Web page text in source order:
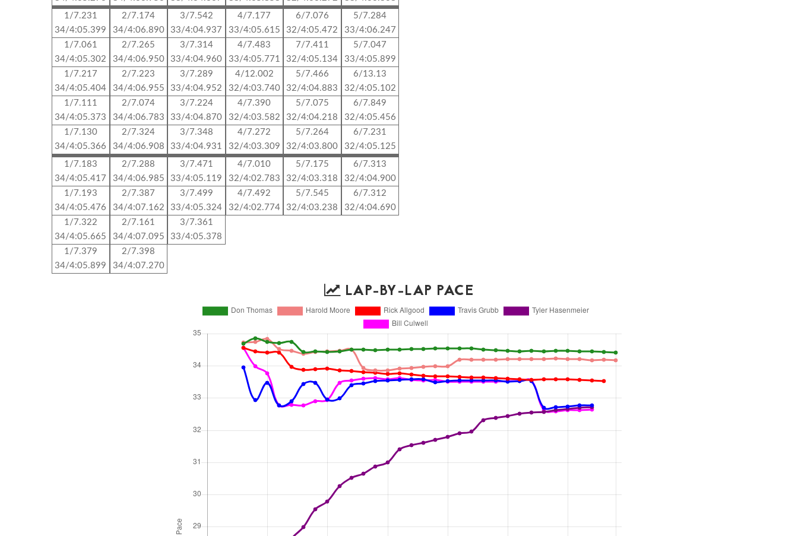
1/7.231
34/4:05.399
1/7.061
34/4:05.302
1/7.217
34/4:05.404
1/7.111
34/4:05.373
1/7.130
34/4:05.366
1/7.183
34/4:05.417
1/7.193
34/4:05.476
1/7.322
34/4:05.665
1/7.379
34/4:05.899
2/7.174
34/4:06.890
2/7.265
34/4:06.950
2/7.223
34/4:06.955
2/7.074
34/4:06.783
2/7.324
34/4:06.908
2/7.288
34/4:06.985
2/7.387
34/4:07.162
2/7.161
34/4:07.095
2/7.398
34/4:07.270
3/7.542
33/4:04.937
3/7.314
33/4:04.960
3/7.289
33/4:04.952
3/7.224
33/4:04.870
3/7.348
33/4:04.931
3/7.471
33/4:05.119
3/7.499
33/4:05.324
3/7.361
33/4:05.378
4/7.177
33/4:05.615
4/7.483
33/4:05.771
4/12.002
32/4:03.740
4/7.390
32/4:03.582
4/7.272
32/4:03.309
4/7.010
32/4:02.783
4/7.492
32/4:02.774
6/7.076
32/4:05.472
7/7.411
32/4:05.134
5/7.466
32/4:04.883
5/7.075
32/4:04.218
5/7.264
32/4:03.800
5/7.175
32/4:03.318
5/7.545
32/4:03.238
5/7.284
33/4:06.247
5/7.047
33/4:05.899
6/13.13
32/4:05.102
6/7.849
32/4:05.456
6/7.231
32/4:05.125
6/7.313
32/4:04.900
6/7.312
32/4:04.690
LAP-BY-LAP PACE